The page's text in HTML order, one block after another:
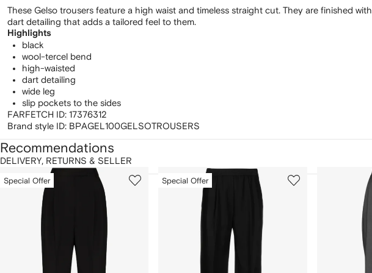
These Gelso trousers feature a high waist and timeless straight cut. They are finished with
dart detailing that adds a tailored feel to them.
Highlights
black
wool-tercel bend
high-waisted
dart detailing
wide leg
slip pockets to the sides
FARFETCH ID: 17376312
Brand style ID: BPAGEL100GELSOTROUSERS
DELIVERY, RETURNS & SELLER
Recommendations
ofSpecial Offer
2
of
Special Offer
3